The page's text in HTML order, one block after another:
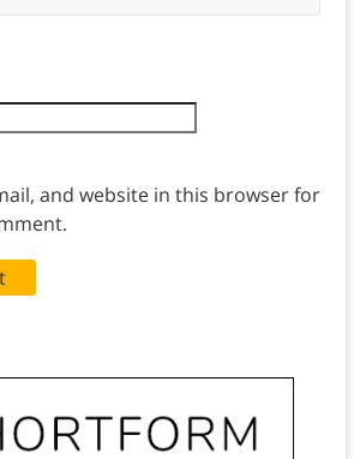
and website in this browser for